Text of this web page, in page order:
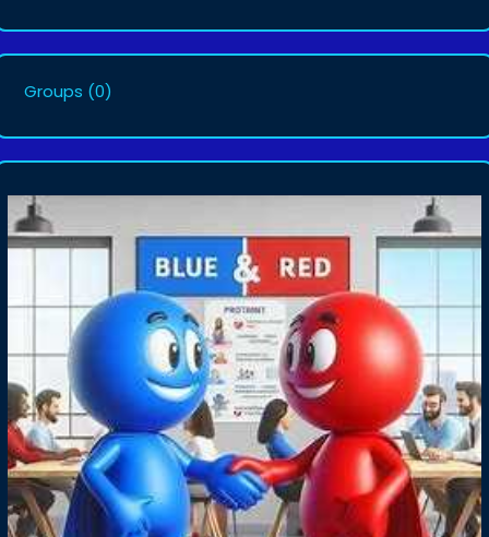
Groups (0)